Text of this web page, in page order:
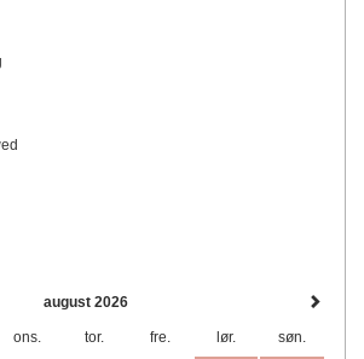
august 2026
ons. tor. fre. lør. søn.